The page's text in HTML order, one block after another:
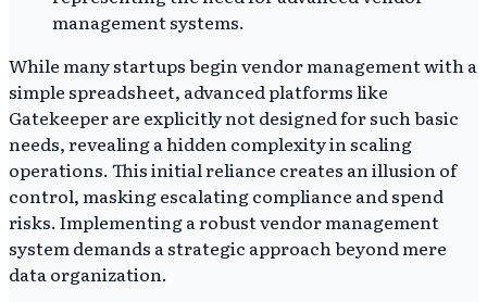
While many startups begin vendor management with a
simple spreadsheet, advanced platforms like
Gatekeeper are explicitly not designed for such basic
needs, revealing a hidden complexity in scaling
operations. This initial reliance creates an illusion of
control, masking escalating compliance and spend
risks. Implementing a robust vendor management
system demands a strategic approach beyond mere
data organization.